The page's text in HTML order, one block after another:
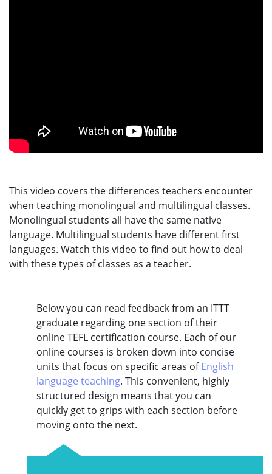
This video covers the differences teachers encounter
when teaching monolingual and multilingual classes.
Monolingual students all have the same native
language. Multilingual students have different first
languages. Watch this video to find out how to deal
with these types of classes as a teacher.
Below you can read feedback from an ITTT
graduate regarding one section of their
online TEFL certification course. Each of our
online courses is broken down into concise
units that focus on specific areas ofEnglish
language teaching. This convenient, highly
structured design means that you can
quickly get to grips with each section before
moving onto the next.